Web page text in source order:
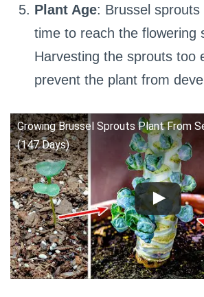
Plant Age: Brussel
time to reach the flowering
Harvesting the sprouts too
prevent the plant from
Growing Brussel Sprouts Plant From
(147 Days)